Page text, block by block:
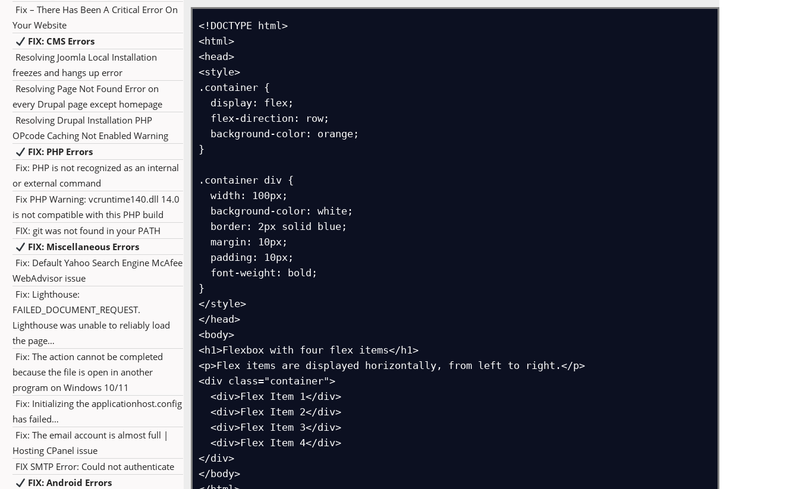
Fix – There Has Been A Critical Error On
Your Website
FIX: CMS Errors
Resolving Joomla Local Installation
freezes and hangs up error
Resolving Page Not Found Error on
every Drupal page except homepage
Resolving Drupal Installation PHP
OPcode Caching Not Enabled Warning
FIX: PHP Errors
Fix: PHP is not recognized as an internal
or external command
Fix PHP Warning: vcruntime140.dll 14.0
is not compatible with this PHP build
FIX: git was not found in your PATH
FIX: Miscellaneous Errors
Fix: Default Yahoo Search Engine McAfee
WebAdvisor issue
Fix: Lighthouse:
FAILED_DOCUMENT_REQUEST.
Lighthouse was unable to reliably load
the page…
Fix: The action cannot be completed
because the file is open in another
program on Windows 10/11
Fix: Initializing the applicationhost.config
has failed…
Fix: The email account is almost full |
Hosting CPanel issue
FIX SMTP Error: Could not authenticate
FIX: Android Errors
<!DOCTYPE html>
<html>
<head>
<style>
.container {
}
.container div {
  width: 100px;
}
</style>
</head>
<body>
<h1>Flexbox with four flex items</h1>
<p>Flex items are displayed horizontally, from left to right.</p>
<div class="container">
  <div>Flex Item 1</div>
  <div>Flex Item 2</div>
  <div>Flex Item 3</div>
  <div>Flex Item 4</div>
</div>
</body>